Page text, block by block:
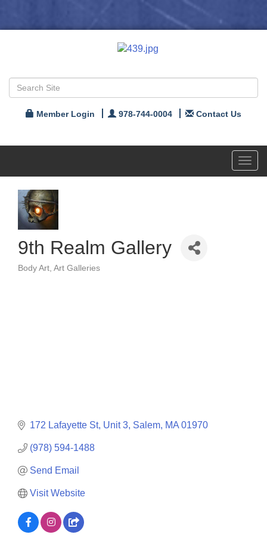
Member Login 978-744-0004 Contact Us
9th Realm Gallery
Categories
Body Art Art Galleries
172 Lafayette St Unit 3 Salem MA 01970
(978) 594-1488
Send Email
Visit Website